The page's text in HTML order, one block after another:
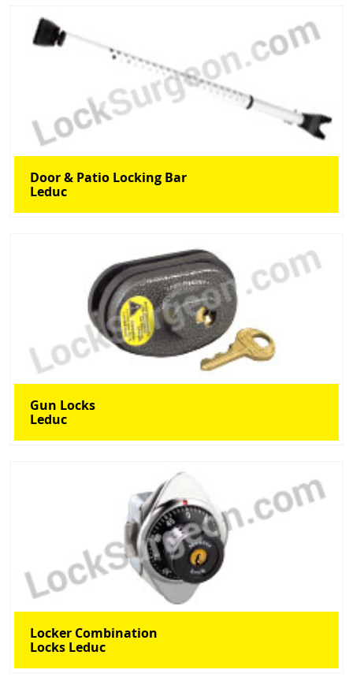
Door & Patio Locking Bar
Leduc
Gun Locks
Leduc
Locker Combination
Locks Leduc